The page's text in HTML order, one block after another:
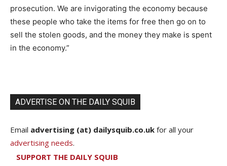
prosecution. We are invigorating the economy because
these people who take the items for free then go on to
sell the stolen goods, and the money they make is spent
in the economy.”
ADVERTISE ON THE DAILY SQUIB
Email advertising (at) dailysquib.co.uk for all your
advertising needs.
SUPPORT THE DAILY SQUIB